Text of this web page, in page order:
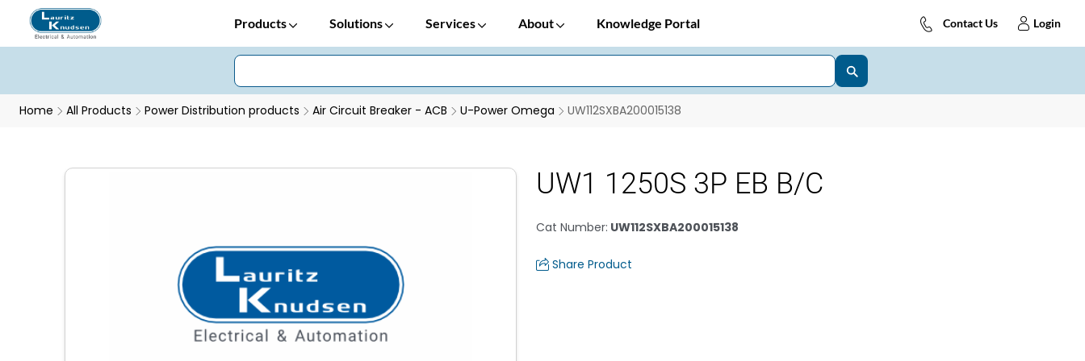
Products Solutions Services About Knowledge Portal Contact Us Login
Home All Products Power Distribution products Air Circuit Breaker - ACB U-Power Omega UW112SXBA200015138
UW1 1250S 3P EB B/C
Cat Number: UW112SXBA200015138
Share Product